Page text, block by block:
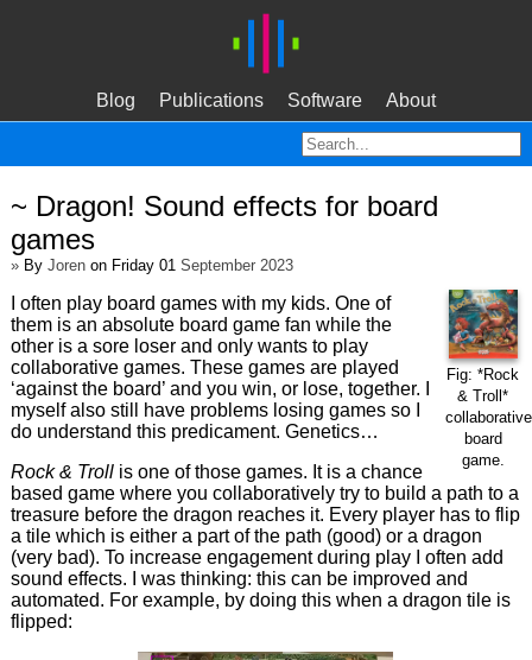
Blog Publications Software About
~ Dragon! Sound effects for board
games
»By Jorenon Friday 01 September 2023
Fig: *Rock
& Troll*
collaborative
board
game.
I often play board games with my kids. One of
them is an absolute board game fan while the
other is a sore loser and only wants to play
collaborative games. These games are played
‘against the board’ and you win, or lose, together. I
myself also still have problems losing games so I
do understand this predicament. Genetics…
Rock & Trollis one of those games. It is a chance
based game where you collaboratively try to build a path to a
treasure before the dragon reaches it. Every player has to flip
a tile which is either a part of the path (good) or a dragon
(very bad). To increase engagement during play I often add
sound effects. I was thinking: this can be improved and
automated. For example, by doing this when a dragon tile is
flipped: